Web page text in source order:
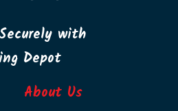
with
Depot
About Us